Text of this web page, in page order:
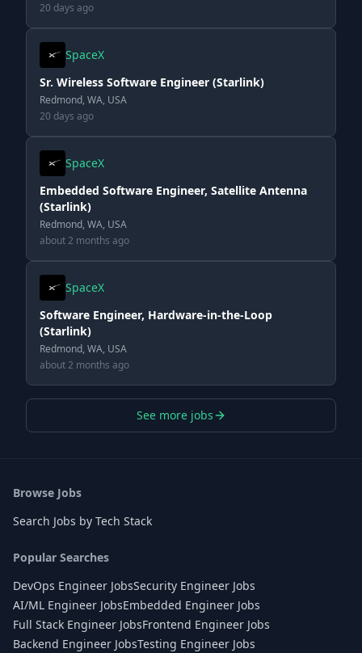
20 days ago
SpaceX
Sr. Wireless Software Engineer (Starlink)
Redmond, WA, USA
20 days ago
SpaceX
Embedded Software Engineer, Satellite Antenna
(Starlink)
Redmond, WA, USA
about 2 months ago
SpaceX
Software Engineer, Hardware-in-the-Loop
(Starlink)
Redmond, WA, USA
about 2 months ago
See more jobs
Browse Jobs
Search Jobs by Tech Stack
Popular Searches
DevOps Engineer JobsSecurity Engineer Jobs
AI/ML Engineer JobsEmbedded Engineer Jobs
Full Stack Engineer JobsFrontend Engineer Jobs
Backend Engineer JobsTesting Engineer Jobs